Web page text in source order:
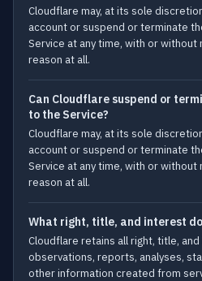
Cloudflare may, at its sole
account or suspend or terminate
Service at any time, with or without
reason at all.
Can Cloudflare suspend or
to the Service?
Cloudflare may, at its sole
account or suspend or terminate
Service at any time, with or without
reason at all.
What right, title, and interest
Cloudflare retains all right, title,
observations, reports, analyses,
other information created from